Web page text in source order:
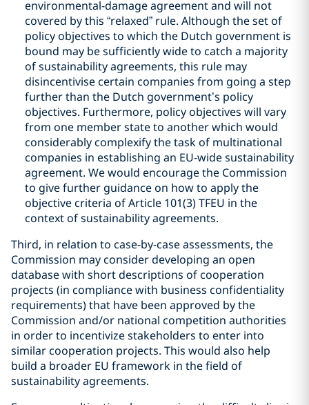
environmental-damage agreement and will not
covered by this “relaxed” rule. Although the set of
policy objectives to which the Dutch government is
bound may be sufficiently wide to catch a majority
of sustainability agreements, this rule may
disincentivise certain companies from going a step
further than the Dutch government’s policy
objectives. Furthermore, policy objectives will vary
from one member state to another which would
considerably complexify the task of multinational
companies in establishing an EU-wide sustainability
agreement. We would encourage the Commission
to give further guidance on how to apply the
objective criteria of Article 101(3) TFEU in the
context of sustainability agreements.
Third, in relation to case-by-case assessments, the
Commission may consider developing an open
database with short descriptions of cooperation
projects (in compliance with business confidentiality
requirements) that have been approved by the
Commission and/or national competition authorities
in order to incentivize stakeholders to enter into
similar cooperation projects. This would also help
build a broader EU framework in the field of
sustainability agreements.